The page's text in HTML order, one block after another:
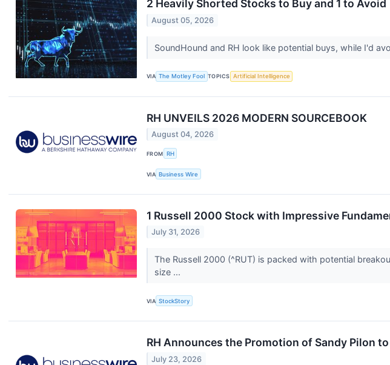
2 Heavily Shorted Stocks to Buy and 1 to Avoid
August 05, 2026
SoundHound and RH look like potential buys, while I'd
VIA The Motley Fool TOPICS Artificial Intelligence
RH UNVEILS 2026 MODERN SOURCEBOOK
August 04, 2026
FROM RH
VIA Business Wire
1 Russell 2000 Stock with Impressive
July 31, 2026
The Russell 2000 (^RUT) is packed with potential
size ...
VIA StockStory
RH Announces the Promotion of Sandy Pilon
July 23, 2026